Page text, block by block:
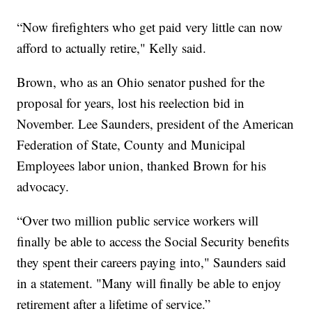
“Now firefighters who get paid very little can now
afford to actually retire," Kelly said.
Brown, who as an Ohio senator pushed for the
proposal for years, lost his reelection bid in
November. Lee Saunders, president of the American
Federation of State, County and Municipal
Employees labor union, thanked Brown for his
advocacy.
“Over two million public service workers will
finally be able to access the Social Security benefits
they spent their careers paying into," Saunders said
in a statement. "Many will finally be able to enjoy
retirement after a lifetime of service.”